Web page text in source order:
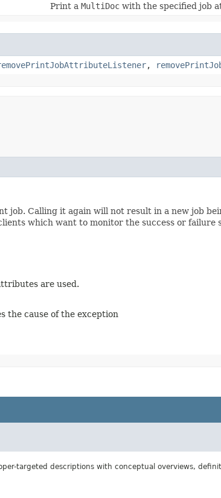
Print a MultiDoc with the specified job
,
job. Calling it again will not result in a new job
which want to monitor the success or failure
are used.
the cause of the exception
targeted descriptions with conceptual overviews,